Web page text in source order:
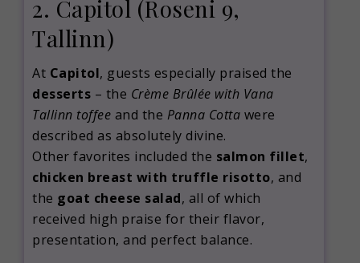
2. Capitol (Roseni 9,
Tallinn)
At Capitol, guests especially praised the
desserts – the Crème Brûlée with Vana
Tallinn toffee and the Panna Cotta were
described as absolutely divine.
Other favorites included the salmon fillet,
chicken breast with truffle risotto, and
the goat cheese salad, all of which
received high praise for their flavor,
presentation, and perfect balance.